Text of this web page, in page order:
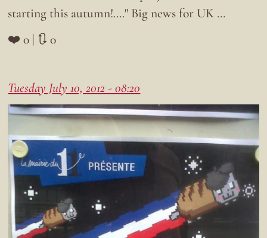
starting this autumn!…." Big news for UK …
❤️ 0 | 🔃 0
Tuesday July 10, 2012 - 08:20